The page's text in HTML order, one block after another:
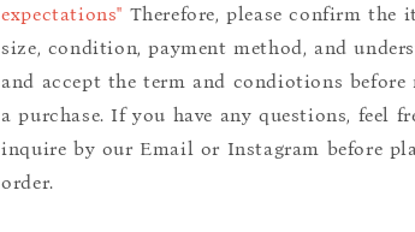
expectations" Therefore, please confirm the
size, condition, payment method, and
and accept the term and condiotions before
a purchase. If you have any questions, feel
inquire by our Email or Instagram before
order.